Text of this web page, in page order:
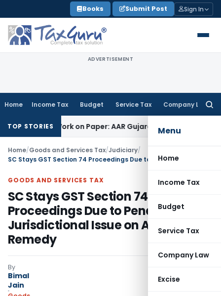
to
content
Books Submit Post Sign In
ADVERTISEMENT
Home Income Tax Budget Service Tax Company Law
Menu
Home
Income Tax
Budget
Service Tax
Company Law
Excise
TOP STORIES
Job Work on Paper: AAR Gujarat Goods and Services Tax
Home/Goods and Services Tax/Judiciary/
GOODS AND SERVICES TAX
SC Stays GST Section 74
Proceedings Due to Pending
Jurisdictional Issue on Alternate
Remedy
By
Bimal
Jain